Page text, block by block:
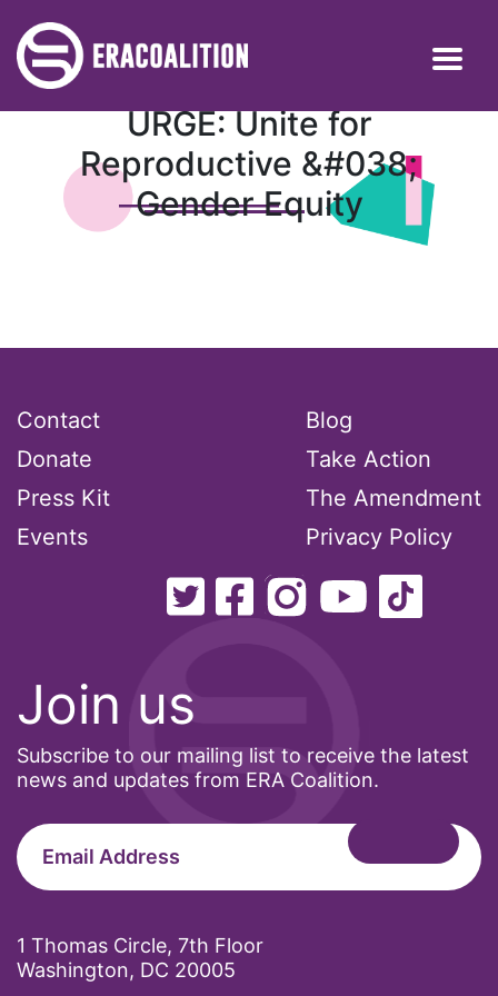
URGE: Unite for
Reproductive &#038;
Gender Equity
Join us
Subscribe to our mailing list to receive the latest
news and updates from ERA Coalition.
1 Thomas Circle, 7th Floor
Washington, DC 20005
Contact
Donate
Press Kit
Events
Blog
Take Action
The Amendment
Privacy Policy